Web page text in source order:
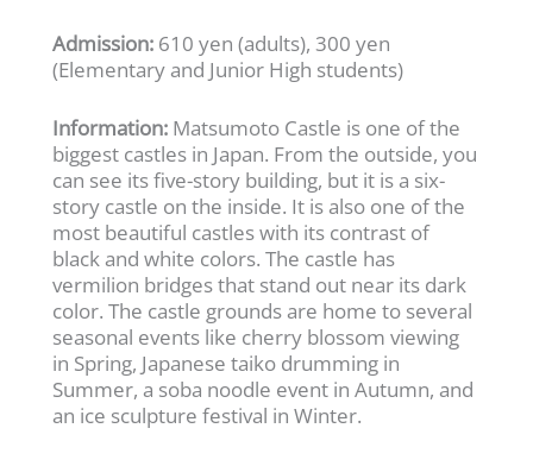
Admission: 610 yen (adults), 300 yen
(Elementary and Junior High students)
Information: Matsumoto Castle is one of the
biggest castles in Japan. From the outside, you
can see its five-story building, but it is a six-
story castle on the inside. It is also one of the
most beautiful castles with its contrast of
black and white colors. The castle has
vermilion bridges that stand out near its dark
color. The castle grounds are home to several
seasonal events like cherry blossom viewing
in Spring, Japanese taiko drumming in
Summer, a soba noodle event in Autumn, and
an ice sculpture festival in Winter.